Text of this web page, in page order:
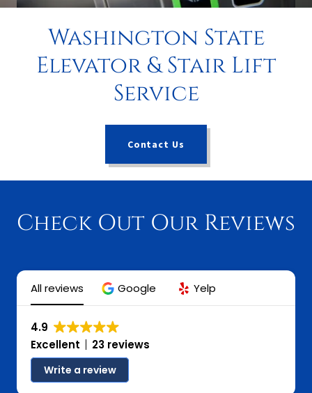
Washington State
Elevator & Stair Lift
Service
Contact Us
Check Out Our Reviews